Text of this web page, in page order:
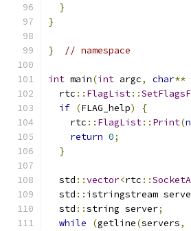
}
}
} // namespace
int main(int argc, char**
  rtc
:: FlagList::
if (FLAG_help)
{
    rtc
:: FlagList:: Print(
return 0;
}
  std
::vector<rtc ::
  std
:: istringstream
  std
::string server;
while
(getline(servers,